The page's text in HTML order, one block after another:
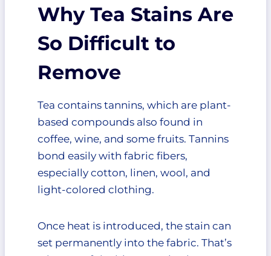
How to Make the Paste
Step-by-Step Instructions
1. Dampen the Stained
Area
2. Apply the Paste
3. Let It Sit
5. Rinse Thoroughly
6. Wash the Garment
7. Air Dry and Inspect
How to Remove Tea Stains From
White Clothes
How to Remove Tea Stains From
Natural Remedies That Actually
Work
Why Tea Stains Are
So Difficult to
Remove
Tea contains tannins, which are plant-
based compounds also found in
coffee, wine, and some fruits. Tannins
bond easily with fabric fibers,
especially cotton, linen, wool, and
light-colored clothing.
Once heat is introduced, the stain can
set permanently into the fabric. That’s